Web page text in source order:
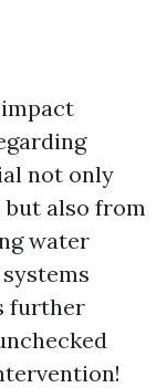
not only
also from
water
further